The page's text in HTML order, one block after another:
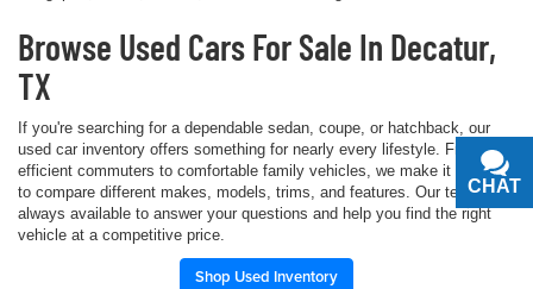
Browse Used Cars For Sale In Decatur,
TX
If you're searching for a dependable sedan, coupe, or hatchback, our
used car inventory offers something for nearly every lifestyle. From fuel-
efficient commuters to comfortable family vehicles, we make it simple
to compare different makes, models, trims, and features. Our team is
always available to answer your questions and help you find the right
vehicle at a competitive price.
Shop Used Inventory
CHAT
TEXT